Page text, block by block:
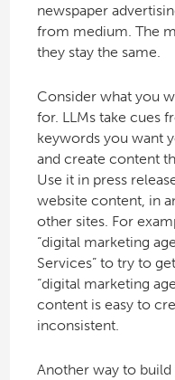
newspaper
from medium. The
they stay the same.
Consider what you
for. LLMs take cues
keywords you want
and create content
Use it in press
website content, in
other sites. For
“digital marketing
Services” to try to
“digital marketing
content is easy to
inconsistent.
Another way to